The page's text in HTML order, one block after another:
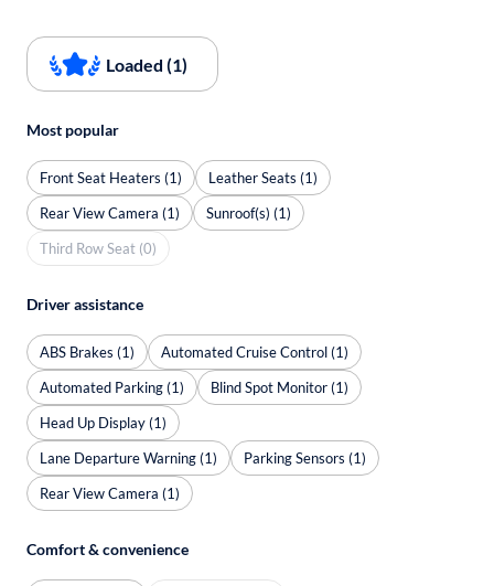
Loaded (1)
Most popular
Front Seat Heaters (1)
Leather Seats (1)
Rear View Camera (1)
Sunroof(s) (1)
Third Row Seat (0)
Driver assistance
ABS Brakes (1)
Automated Cruise Control (1)
Automated Parking (1)
Blind Spot Monitor (1)
Head Up Display (1)
Lane Departure Warning (1)
Parking Sensors (1)
Rear View Camera (1)
Comfort & convenience